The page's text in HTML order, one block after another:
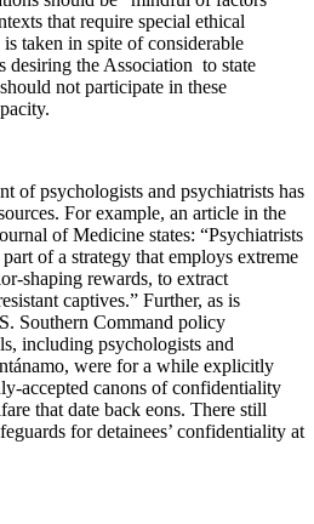
that require special ethical
taken in spite of considerable
desiring the Association to state
not participate in these
of psychologists and psychiatrists has
For example, an article in the
of Medicine states: “Psychiatrists
of a strategy that employs extreme
shaping rewards, to extract
captives.” Further, as is
Southern Command policy
including psychologists and
were for a while explicitly
accepted canons of confidentiality
that date back eons. There still
for detainees’ confidentiality at